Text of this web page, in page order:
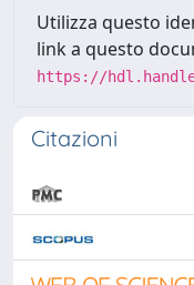
Utilizza questo
link a questo
https://
Citazioni